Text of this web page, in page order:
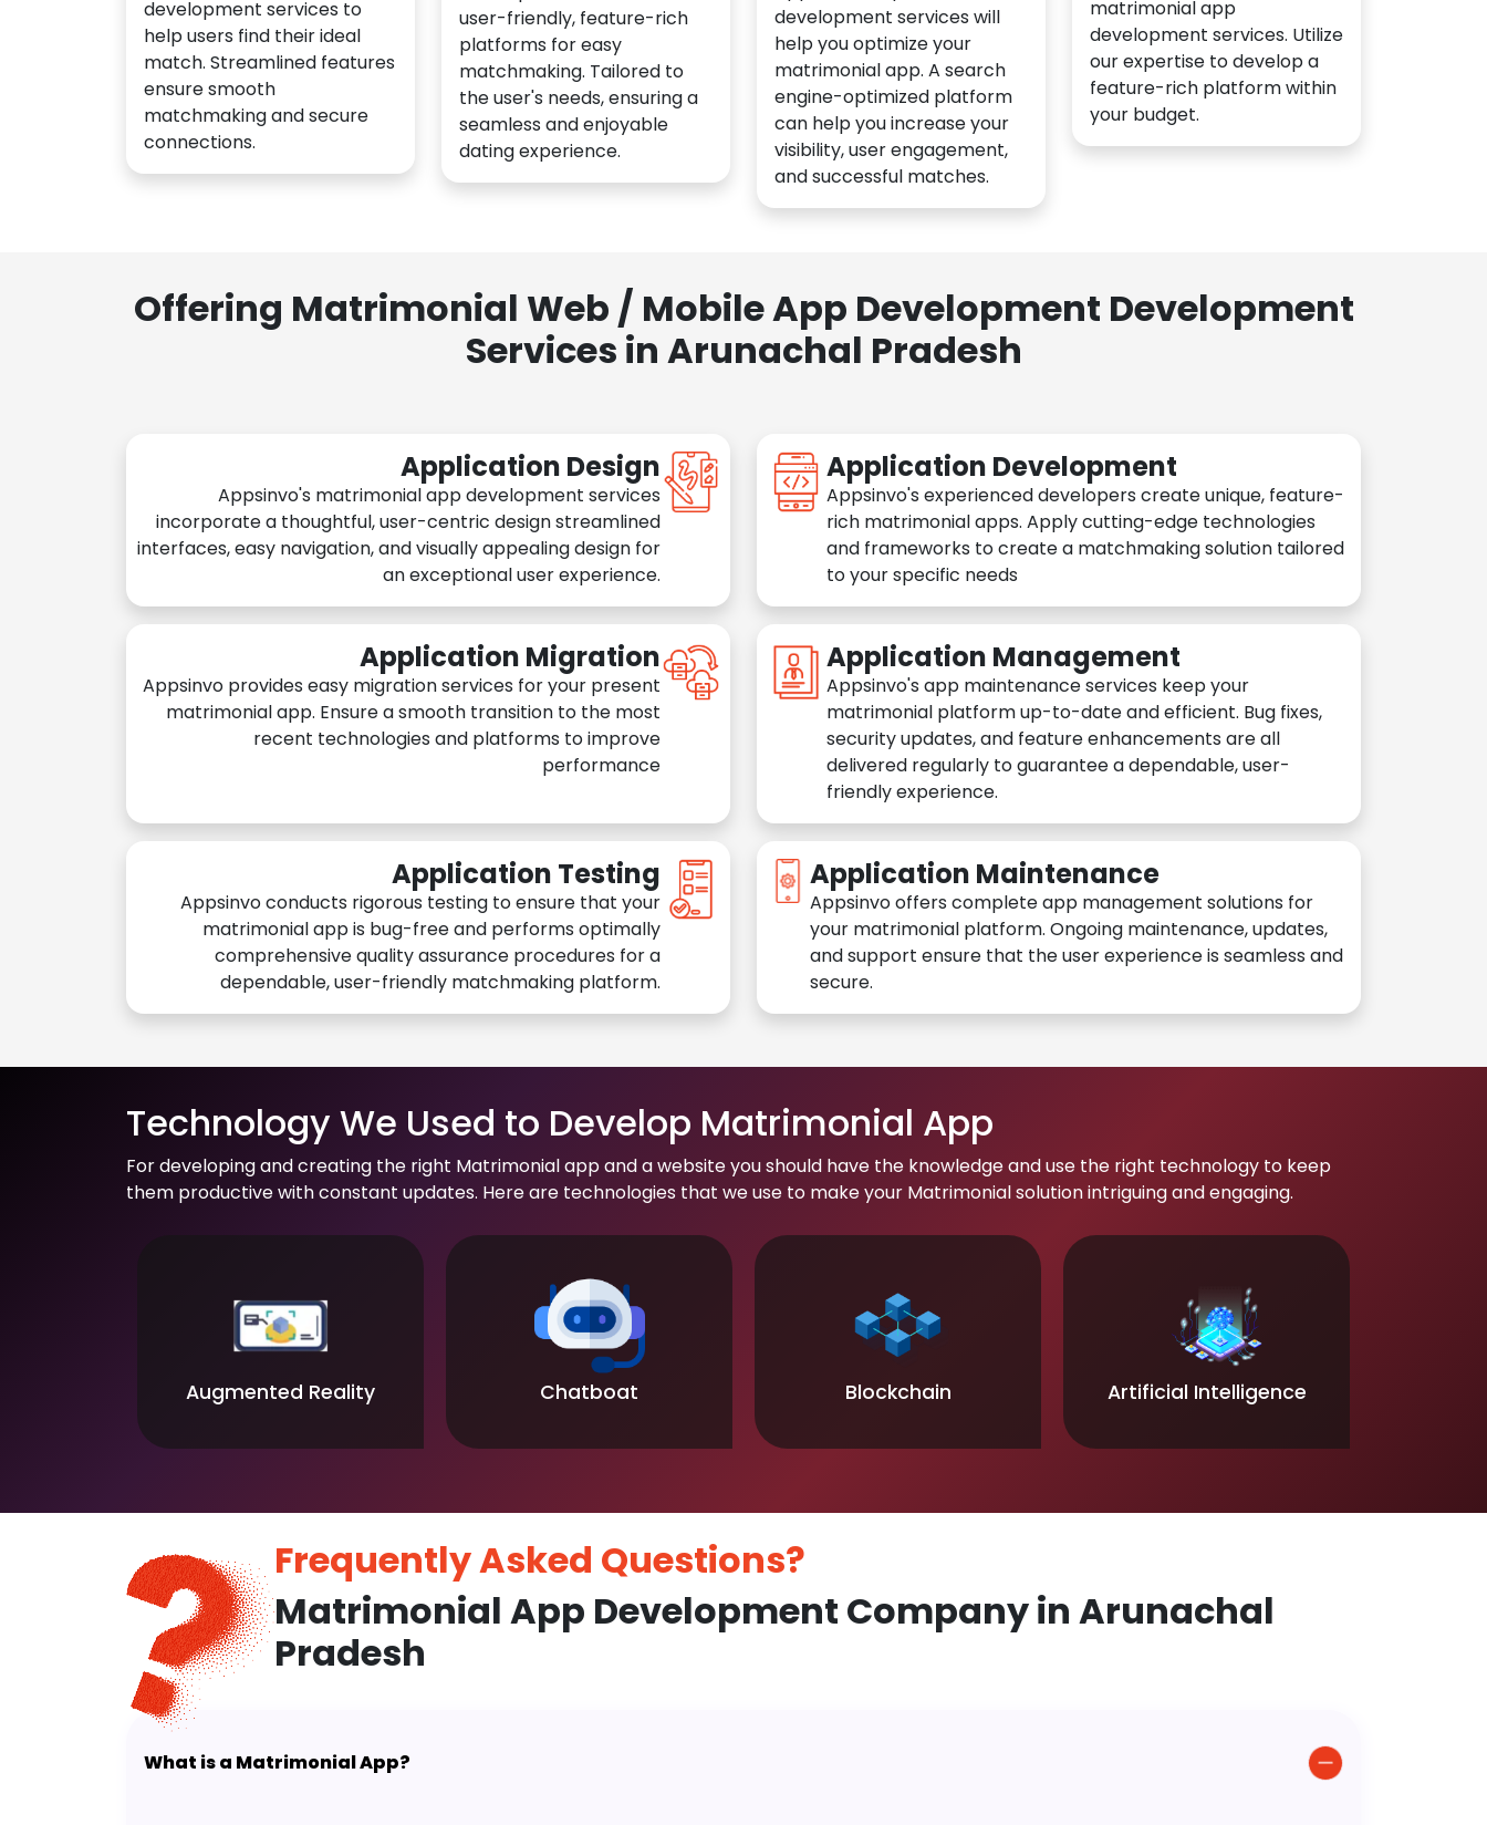
development services to
help users find their ideal
match. Streamlined features
ensure smooth
matchmaking and secure
connections.
user-friendly, feature-rich
platforms for easy
matchmaking. Tailored to
the user's needs, ensuring a
seamless and enjoyable
dating experience.
development services will
help you optimize your
matrimonial app. A search
engine-optimized platform
can help you increase your
visibility, user engagement,
and successful matches.
matrimonial app
development services. Utilize
our expertise to develop a
feature-rich platform within
your budget.
Offering Matrimonial Web / Mobile App Development Development
Services in Arunachal Pradesh
Application Design
Appsinvo's matrimonial app development services
incorporate a thoughtful, user-centric design streamlined
interfaces, easy navigation, and visually appealing design for
an exceptional user experience.
Application Development
Appsinvo's experienced developers create unique, feature-
rich matrimonial apps. Apply cutting-edge technologies
and frameworks to create a matchmaking solution tailored
to your specific needs
Application Migration
Appsinvo provides easy migration services for your present
matrimonial app. Ensure a smooth transition to the most
recent technologies and platforms to improve
performance
Application Management
Appsinvo's app maintenance services keep your
matrimonial platform up-to-date and efficient. Bug fixes,
security updates, and feature enhancements are all
delivered regularly to guarantee a dependable, user-
friendly experience.
Application Testing
Appsinvo conducts rigorous testing to ensure that your
matrimonial app is bug-free and performs optimally
comprehensive quality assurance procedures for a
dependable, user-friendly matchmaking platform.
Application Maintenance
Appsinvo offers complete app management solutions for
your matrimonial platform. Ongoing maintenance, updates,
and support ensure that the user experience is seamless and
secure.
Technology We Used to Develop Matrimonial App
For developing and creating the right Matrimonial app and a website you should have the knowledge and use the right technology to keep
them productive with constant updates. Here are technologies that we use to make your Matrimonial solution intriguing and engaging.
Augmented Reality Chatboat Blockchain Artificial Intelligence
Frequently Asked Questions?
Matrimonial App Development Company in Arunachal
Pradesh
What is a Matrimonial App?